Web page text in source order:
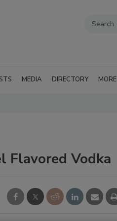
MEDIA DIRECTORY MORE
Flavored Vodka